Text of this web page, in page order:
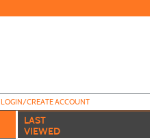
LOGIN/CREATE ACCOUNT
LAST
VIEWED